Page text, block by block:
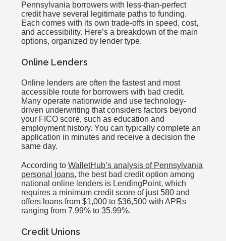
Pennsylvania borrowers with less-than-perfect
credit have several legitimate paths to funding.
Each comes with its own trade-offs in speed, cost,
and accessibility. Here’s a breakdown of the main
options, organized by lender type.
Online Lenders
Online lenders are often the fastest and most
accessible route for borrowers with bad credit.
Many operate nationwide and use technology-
driven underwriting that considers factors beyond
your FICO score, such as education and
employment history. You can typically complete an
application in minutes and receive a decision the
same day.
According toWalletHub’s analysis of Pennsylvania
personal loans, the best bad credit option among
national online lenders is LendingPoint, which
requires a minimum credit score of just 580 and
offers loans from $1,000 to $36,500 with APRs
ranging from 7.99% to 35.99%.
Credit Unions